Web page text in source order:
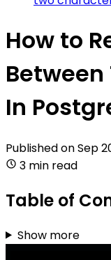
How to
In
Published onSep
3 min read
Table of
Show more